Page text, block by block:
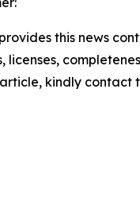
this news
licenses,
kindly contact